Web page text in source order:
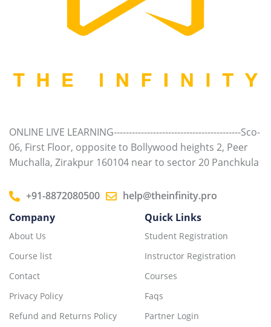
ONLINE LIVE LEARNING------------------------------------------Sco-
06, First Floor, opposite to Bollywood heights 2, Peer
Muchalla, Zirakpur 160104 near to sector 20 Panchkula
+91-8872080500
help@theinfinity.pro
Company
About Us
Course list
Contact
Privacy Policy
Refund and Returns Policy
Quick Links
Student Registration
Instructor Registration
Courses
Faqs
Partner Login